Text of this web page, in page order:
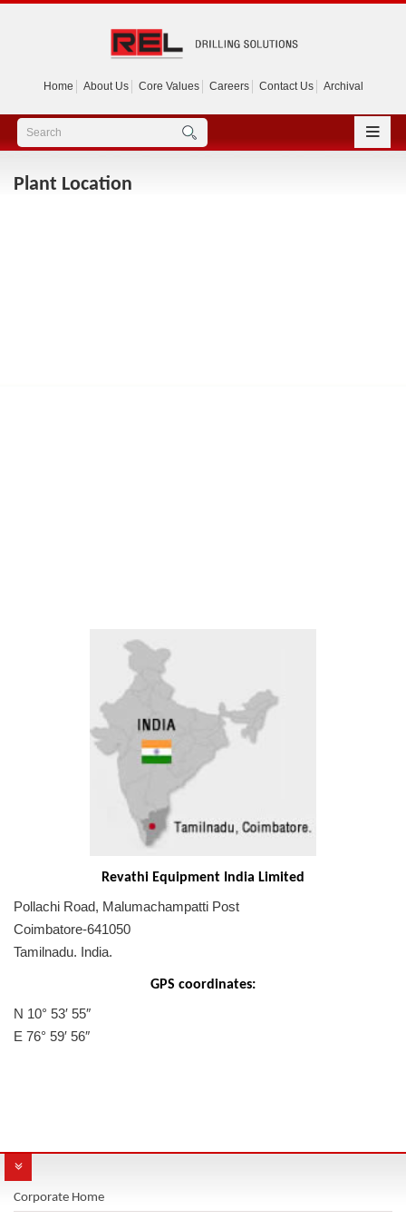
Home About Us Core Values Careers Contact Us Archival
Plant Location
Revathi Equipment India Limited
Pollachi Road, Malumachampatti Post
Coimbatore-641050
Tamilnadu. India.
GPS coordinates:
N 10° 53′ 55″
E 76° 59′ 56″
Corporate Home